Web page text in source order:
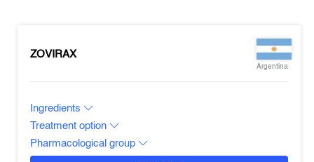
ZOVIRAX
Argentina
Ingredients
Treatment option
Pharmacological group